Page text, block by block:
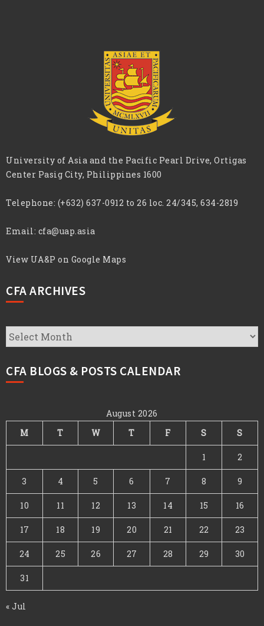
University of Asia and the Pacific Pearl Drive, Ortigas
Center Pasig City, Philippines 1600
Telephone: (+632) 637-0912 to 26 loc. 24/345, 634-2819
Email: cfa@uap.asia
View UA&P on Google Maps
CFA ARCHIVES
CFA
Archives
CFA BLOGS & POSTS CALENDAR
August 2026
M
T W T F S S
1 2
3 4 5 6 7 8 9
10 11 12 13 14 15 16
17 18 19 20 21 22 23
24 25 26 27 28 29 30
31
« Jul